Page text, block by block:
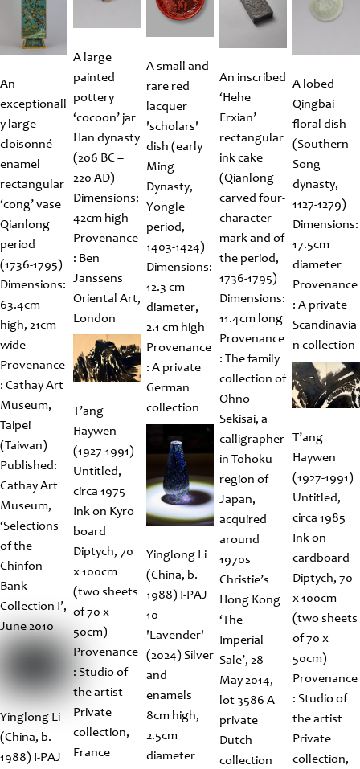
An
exceptionall
y large
cloisonné
enamel
rectangular
‘cong’ vase
Qianlong
period
(1736-1795)
Dimensions:
63.4cm
high, 21cm
wide
Provenance
: Cathay Art
Museum,
Taipei
(Taiwan)
Published:
Cathay Art
Museum,
‘Selections
of the
Chinfon
Bank
Collection I’,
June 2010
A large
painted
pottery
‘cocoon’ jar
Han dynasty
(206 BC –
220 AD)
Dimensions:
42cm high
Provenance
: Ben
Janssens
Oriental Art,
London
A small and
rare red
lacquer
'scholars'
dish (early
Ming
Dynasty,
Yongle
period,
1403-1424)
Dimensions:
12.3 cm
diameter,
2.1 cm high
Provenance
: A private
German
collection
An inscribed
‘Hehe
Erxian’
rectangular
ink cake
(Qianlong
carved four-
character
mark and of
the period,
1736-1795)
Dimensions:
11.4cm long
Provenance
: The family
collection of
Ohno
Sekisai, a
calligrapher
in Tohoku
region of
Japan,
acquired
around
1970s
Christie’s
Hong Kong
‘The
Imperial
Sale’, 28
May 2014,
lot 3586 A
private
Dutch
collection
A lobed
Qingbai
floral dish
(Southern
Song
dynasty,
1127-1279)
Dimensions:
17.5cm
diameter
Provenance
: A private
Scandinavia
n collection
T’ang
Haywen
(1927-1991)
Untitled,
circa 1975
Ink on Kyro
board
Diptych, 70
x 100cm
(two sheets
of 70 x
50cm)
Provenance
: Studio of
the artist
Private
collection,
France
T’ang
Haywen
(1927-1991)
Untitled,
circa 1985
Ink on
cardboard
Diptych, 70
x 100cm
(two sheets
of 70 x
50cm)
Provenance
: Studio of
the artist
Private
collection,
Yinglong Li
(China, b.
1988) I-PAJ
10
'Lavender'
(2024) Silver
and
enamels
8cm high,
2.5cm
diameter
Yinglong Li
(China, b.
1988) I-PAJ